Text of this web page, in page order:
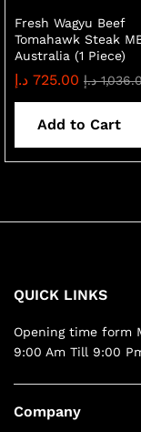
Fresh Wagyu Beef
Tomahawk Steak
Australia (1 Piece)
725.00 د.إ د.إ
Add to Cart
QUICK LINKS
Opening time form
9:00 Am Till 9:00
Company